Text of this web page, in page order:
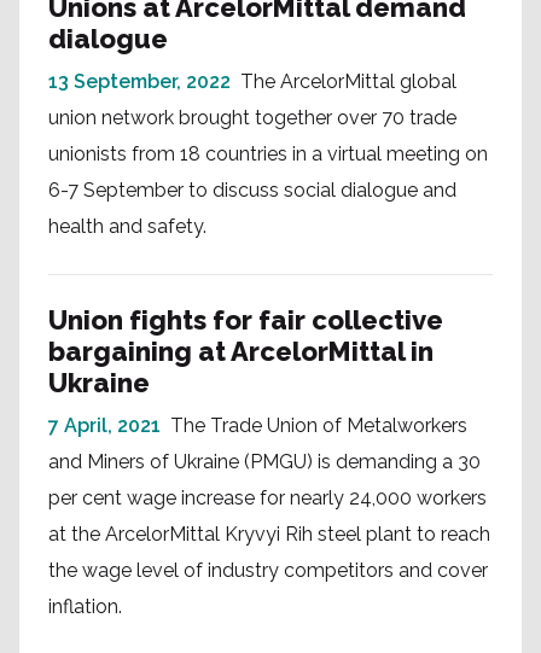
Unions at ArcelorMittal demand
dialogue
13 September, 2022 The ArcelorMittal global
union network brought together over 70 trade
unionists from 18 countries in a virtual meeting on
6-7 September to discuss social dialogue and
health and safety.
Union fights for fair collective
bargaining at ArcelorMittal in
Ukraine
7 April, 2021 The Trade Union of Metalworkers
and Miners of Ukraine (PMGU) is demanding a 30
per cent wage increase for nearly 24,000 workers
at the ArcelorMittal Kryvyi Rih steel plant to reach
the wage level of industry competitors and cover
inflation.